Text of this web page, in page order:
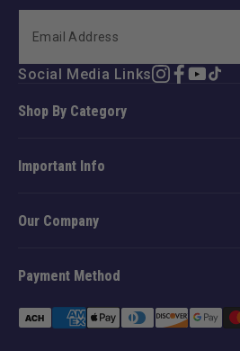
Shop By Category
Important Info
Our Company
Payment Method
methods
Social Media LinksInstagram
Facebook
YouTube
TikTok